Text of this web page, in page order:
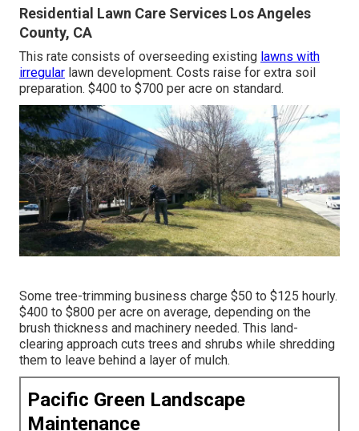
Residential Lawn Care Services Los Angeles
County, CA
This rate consists of overseeding existing lawns with
irregular lawn development. Costs raise for extra soil
preparation. $400 to $700 per acre on standard.
Some tree-trimming business charge $50 to $125 hourly.
$400 to $800 per acre on average, depending on the
brush thickness and machinery needed. This land-
clearing approach cuts trees and shrubs while shredding
them to leave behind a layer of mulch.
Pacific Green Landscape
Maintenance